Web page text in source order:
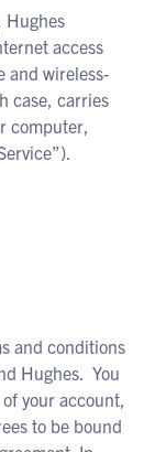
Hughes
access
and wireless-
case, carries
computer,
and conditions
Hughes. You
your account,
to be bound